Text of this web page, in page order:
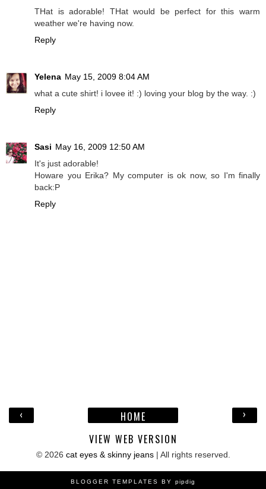
THat is adorable! THat would be perfect for this warm
weather we're having now.
Reply
Yelena May 15, 2009 8:04 AM
what a cute shirt! i lovee it! :) loving your blog by the way. :)
Reply
Sasi May 16, 2009 12:50 AM
It's just adorable!
Howare you Erika? My computer is ok now, so I'm finally
back:P
Reply
‹ ›
HOME
VIEW WEB VERSION
© 2026 cat eyes & skinny jeans| All rights reserved.
BLOGGER TEMPLATES BY pipdig